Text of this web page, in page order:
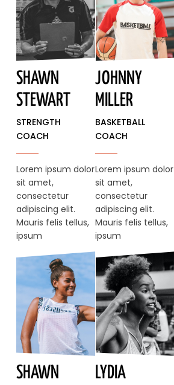
JOHNNY
MILLER
BASKETBALL
COACH
Lorem ipsum dolor
sit amet,
consectetur
adipiscing elit.
Mauris felis tellus,
ipsum
SHAWN
STEWART​
STRENGTH
COACH
Lorem ipsum dolor
sit amet,
consectetur
adipiscing elit.
Mauris felis tellus,
ipsum
LYDIA
SHAWN